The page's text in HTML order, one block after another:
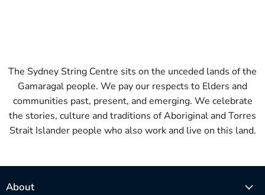
The Sydney String Centre sits on the unceded lands of the
Gamaragal people. We pay our respects to Elders and
communities past, present, and emerging. We celebrate
the stories, culture and traditions of Aboriginal and Torres
Strait Islander people who also work and live on this land.
About